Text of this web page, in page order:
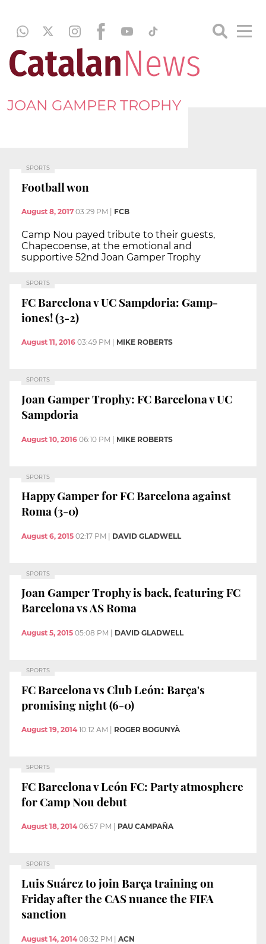
JOAN GAMPER TROPHY
SPORTS
Football won
August 8, 2017 03:29 PM FCB
Camp Nou payed tribute to their guests,
Chapecoense, at the emotional and
supportive 52nd Joan Gamper Trophy
SPORTS
FC Barcelona v UC Sampdoria: Gamp-
iones! (3-2)
August 11, 2016 03:49 PM MIKE ROBERTS
SPORTS
Joan Gamper Trophy: FC Barcelona v UC
Sampdoria
August 10, 2016 06:10 PM | MIKE ROBERTS
SPORTS
Happy Gamper for FC Barcelona against
Roma (3-0)
August 6, 2015 02:17 PM DAVID GLADWELL
SPORTS
Joan Gamper Trophy is back, featuring FC
Barcelona vs AS Roma
August 5, 2015 05:08 PM DAVID GLADWELL
SPORTS
FC Barcelona vs Club León: Barça's
promising night (6-0)
August 19, 2014 10:12 AM ROGER BOGUNYÀ
SPORTS
FC Barcelona v León FC: Party atmosphere
for Camp Nou debut
August 18, 2014 06:57 PM PAU CAMPAÑA
SPORTS
Luis Suárez to join Barça training on
Friday after the CAS nuance the FIFA
sanction
August 14, 2014 08:32 PM | ACN